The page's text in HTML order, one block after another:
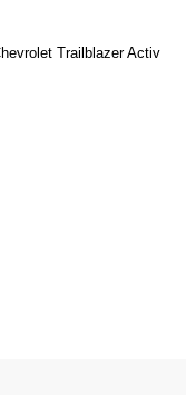
Trailblazer Activ